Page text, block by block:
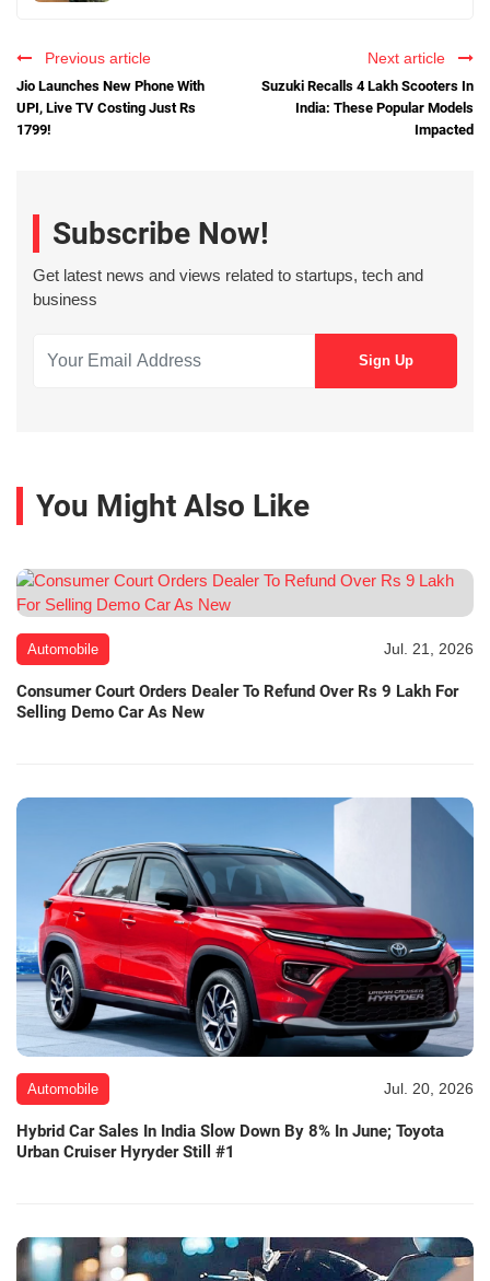
Previous article
Jio Launches New Phone With
UPI, Live TV Costing Just Rs
1799!
Next article
Suzuki Recalls 4 Lakh Scooters In
India: These Popular Models
Impacted
Subscribe Now!
Get latest news and views related to startups, tech and
business
You Might Also Like
Automobile Jul. 21, 2026
Consumer Court Orders Dealer To Refund Over Rs 9 Lakh For
Selling Demo Car As New
Automobile Jul. 20, 2026
Hybrid Car Sales In India Slow Down By 8% In June; Toyota
Urban Cruiser Hyryder Still #1